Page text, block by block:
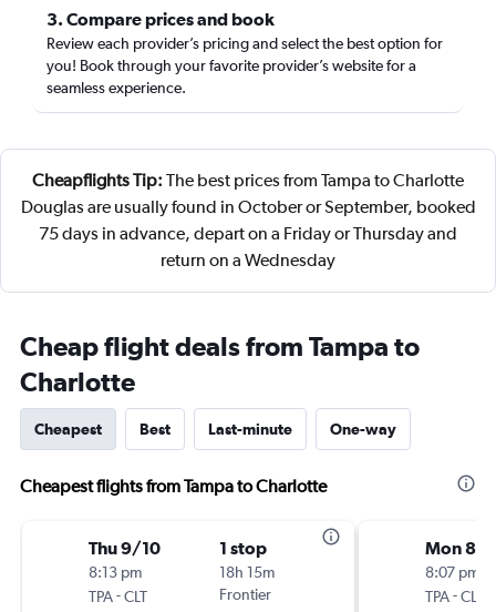
3. Compare prices and book
Review each provider’s pricing and select the best option for
you! Book through your favorite provider’s website for a
seamless experience.
Cheapflights Tip: The best prices from Tampa to Charlotte
Douglas are usually found in October or September, booked
75 days in advance, depart on a Friday or Thursday and
return on a Wednesday
Cheap flight deals from Tampa to
Charlotte
Cheapest Best Last-minute One-way
Cheapest flights from Tampa to Charlotte
Thu 9/10
8:13 pm
TPA-CLT
1 stop
18h 15m
Frontier
Mon 8/
8:07 pm
TPA-CLT